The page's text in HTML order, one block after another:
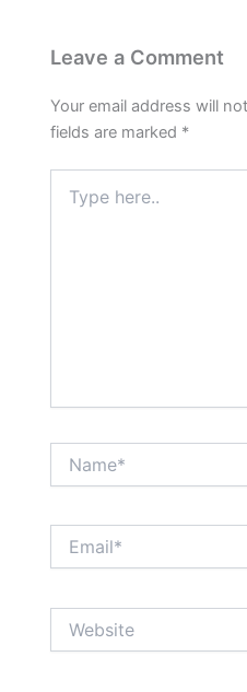
Leave a Comment
Your email address will
fields are marked *
here..